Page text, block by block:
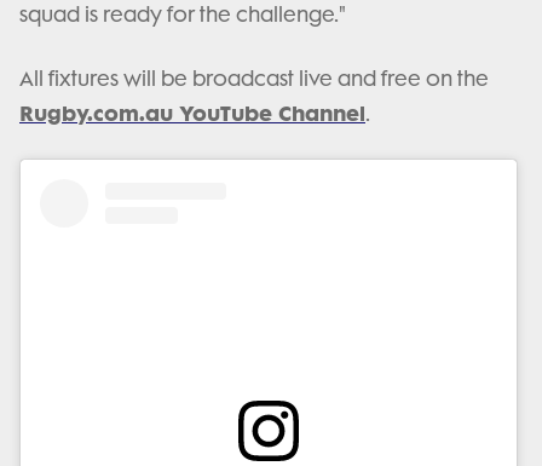
squad is ready for the challenge."
All fixtures will be broadcast live and free on the
Rugby.com.au YouTube Channel.